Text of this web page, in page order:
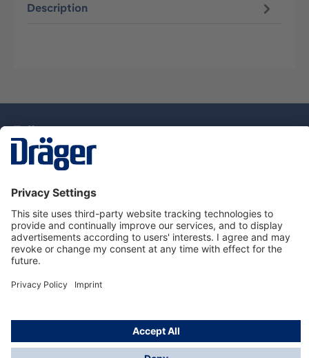
Description
Service Hotline
About Dräger
Information
© Draeger Singapore Pte. Ltd., 2025
* All prices exclude GST, and a SGD 35 local delivery